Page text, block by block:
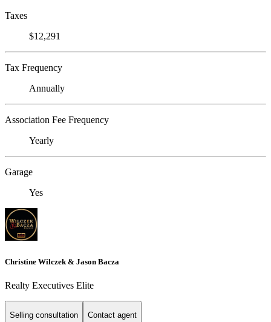
Taxes
$12,291
Tax Frequency
Annually
Association Fee Frequency
Yearly
Garage
Yes
Christine Wilczek & Jason Bacza
Realty Executives Elite
Selling consultation Contact agent